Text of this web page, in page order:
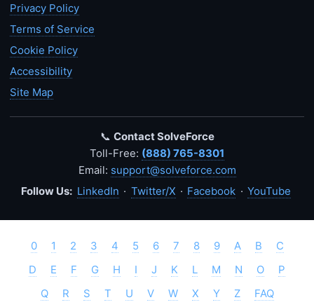
Privacy Policy
Terms of Service
Cookie Policy
Accessibility
Site Map
📞 Contact SolveForce
Toll-Free: (888) 765-8301
Email: support@solveforce.com
Follow Us: LinkedIn · Twitter/X · Facebook · YouTube
0 1 2 3 4 5 6 7 8 9 A B
C
D
E F G H I J K L M N O
P
Q
R S T U V W X Y Z FAQ